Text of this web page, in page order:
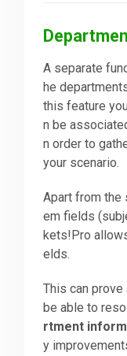
A separate
he
this feature
n be
n order to
your scenario.
Apart from
em fields
kets!Pro
elds.
This can
be able to
rtment
y